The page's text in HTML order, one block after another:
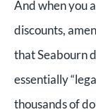
And when you
discounts,
that Seabourn
essentially
thousands of